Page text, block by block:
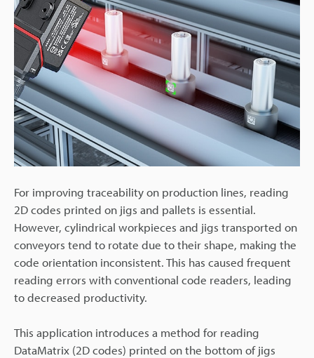
For improving traceability on production lines, reading
2D codes printed on jigs and pallets is essential.
However, cylindrical workpieces and jigs transported on
conveyors tend to rotate due to their shape, making the
code orientation inconsistent. This has caused frequent
reading errors with conventional code readers, leading
to decreased productivity.
This application introduces a method for reading
DataMatrix (2D codes) printed on the bottom of jigs